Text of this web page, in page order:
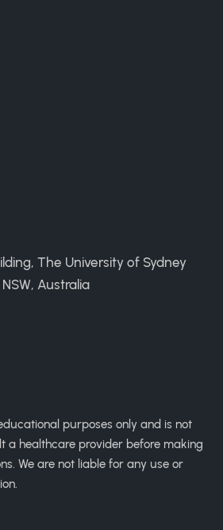
The University of Sydney
Australia
purposes only and is not
a healthcare provider before making
We are not liable for any use or